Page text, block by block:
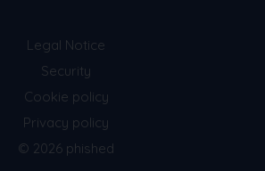
© 2026 phished
Privacy policy
Cookie policy
Security
Legal Notice